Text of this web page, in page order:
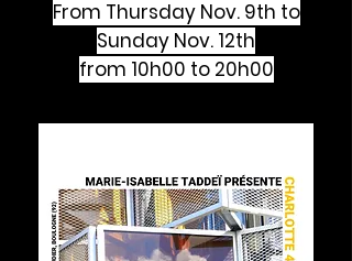
From Thursday Nov. 9th to
Sunday Nov. 12th
from 10h00 to 20h00